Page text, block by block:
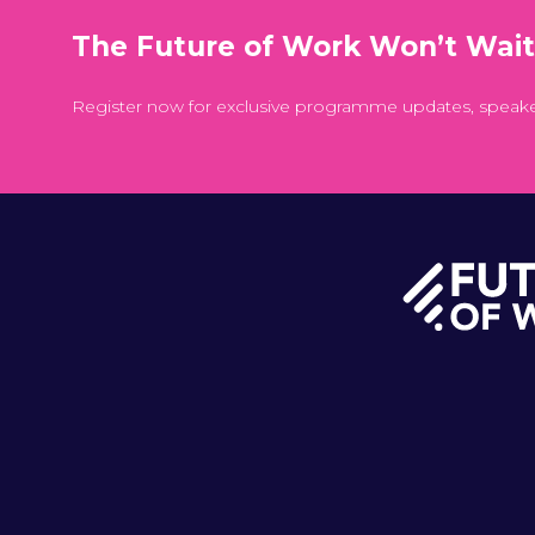
The Future of Work Won’t
Register now for exclusive programme updates,